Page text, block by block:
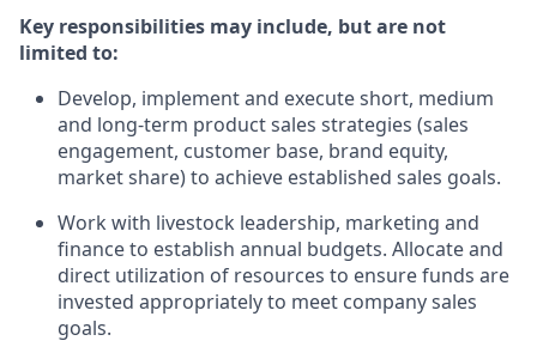
Key responsibilities may include, but are not
limited to:
Develop, implement and execute short, medium
and long-term product sales strategies (sales
engagement, customer base, brand equity,
market share) to achieve established sales goals.
Work with livestock leadership, marketing and
finance to establish annual budgets. Allocate and
direct utilization of resources to ensure funds are
invested appropriately to meet company sales
goals.